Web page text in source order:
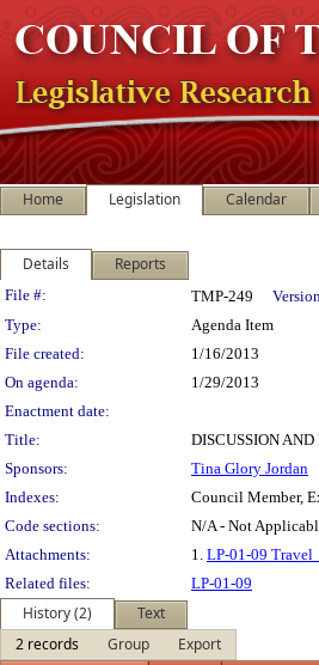
Home Legislation Calendar
Details Reports
Legislation Details
File #: TMP-249
Type:
Agenda Item
File created:
1/16/2013
On agenda:
1/29/2013
Enactment date:
Title:
DISCUSSION
Sponsors:
Tina Glory Jordan
Indexes:
Council Member,
Code sections:
N/A - Not
Attachments:
1. LP-01-09
Related files:
LP-01-09
History (2)
Text
2 records
Group
Export